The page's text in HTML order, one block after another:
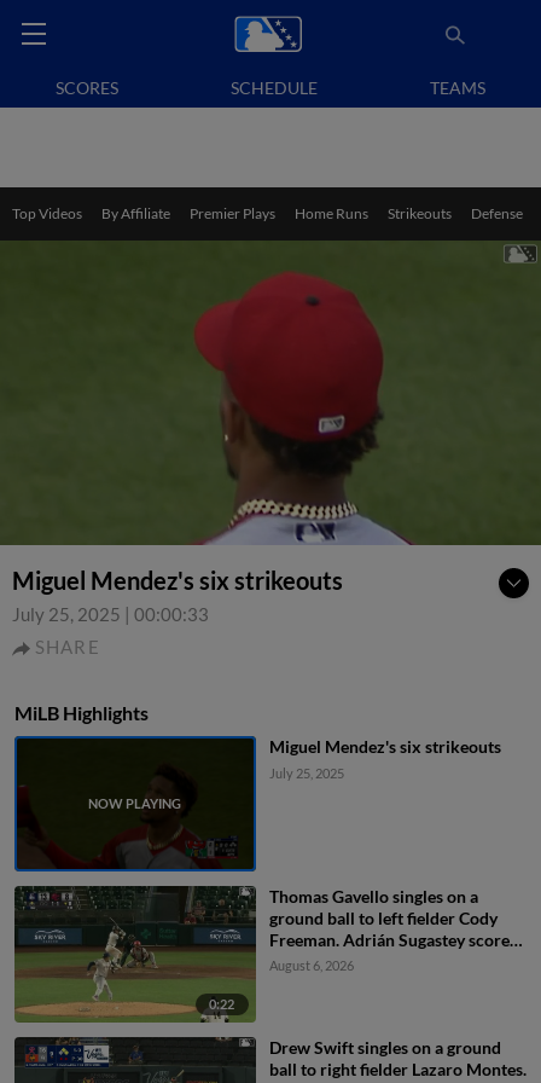
SCORES SCHEDULE TEAMS
Top Videos By Affiliate Premier Plays Home Runs Strikeouts Defense
Miguel Mendez's six strikeouts
July 25, 2025 | 00:00:33
SHARE
MiLB Highlights
Miguel Mendez's six strikeouts
July 25, 2025
0:22
Thomas Gavello singles on a
ground ball to left fielder Cody
Freeman. Adrián Sugastey scores.
Fielding error by left fielder Cody
August 6, 2026
Drew Swift singles on a ground
ball to right fielder Lazaro Montes.